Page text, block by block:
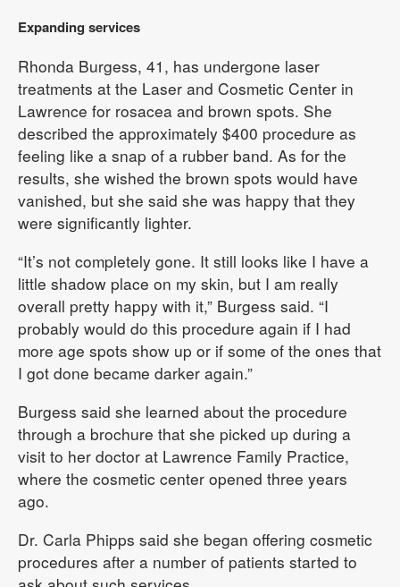
Expanding services
Rhonda Burgess, 41, has undergone laser
treatments at the Laser and Cosmetic Center in
Lawrence for rosacea and brown spots. She
described the approximately $400 procedure as
feeling like a snap of a rubber band. As for the
results, she wished the brown spots would have
vanished, but she said she was happy that they
were significantly lighter.
“It’s not completely gone. It still looks like I have a
little shadow place on my skin, but I am really
overall pretty happy with it,” Burgess said. “I
probably would do this procedure again if I had
more age spots show up or if some of the ones that
I got done became darker again.”
Burgess said she learned about the procedure
through a brochure that she picked up during a
visit to her doctor at Lawrence Family Practice,
where the cosmetic center opened three years
ago.
Dr. Carla Phipps said she began offering cosmetic
procedures after a number of patients started to